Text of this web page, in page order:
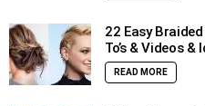
22 Easy
To’s & Videos &
READ MORE